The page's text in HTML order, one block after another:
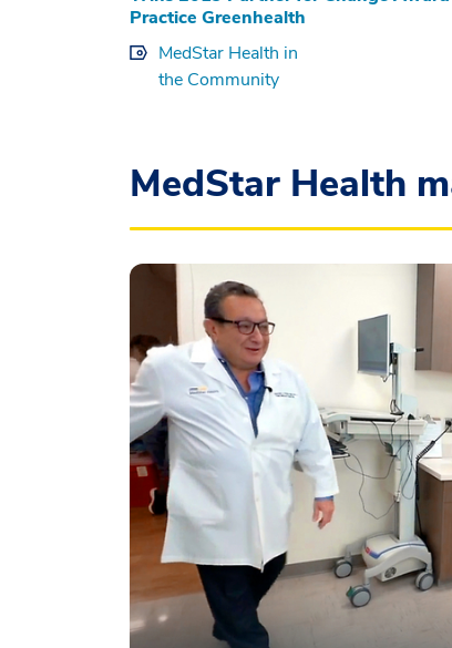
Practice Greenhealth
MedStar Health in
the Community
MedStar Health